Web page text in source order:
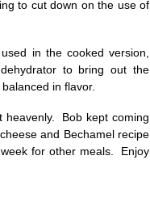
to cut down on the use of
in the cooked version,
to bring out the
in flavor.
heavenly. Bob kept coming
and Bechamel recipe
for other meals. Enjoy